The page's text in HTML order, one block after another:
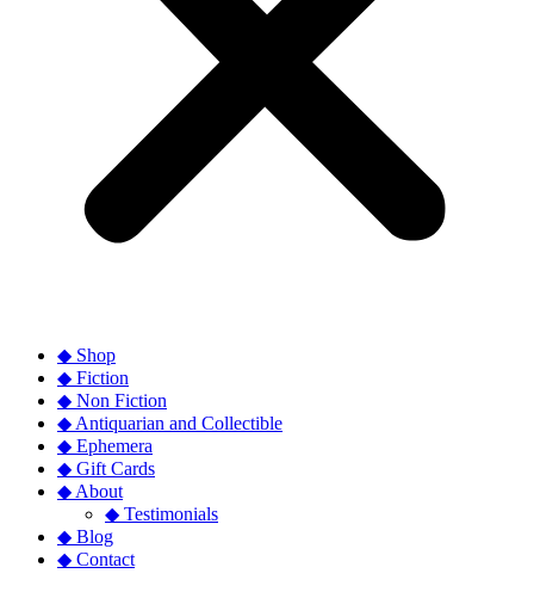
◆ Shop
◆ Fiction
◆ Non Fiction
◆ Antiquarian and Collectible
◆ Ephemera
◆ Gift Cards
◆ About
◆ Testimonials
◆ Blog
◆ Contact